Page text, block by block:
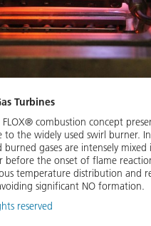
Turbines
combustion concept
to the widely used swirl burner.
burned gases are intensely mixed
before the onset of flame
temperature distribution and
significant NO formation.
reserved